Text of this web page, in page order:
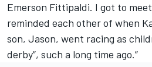
Emerson Fittipaldi. I got to
reminded each other of when
son, Jason, went racing as
derby”, such a long time ago.”